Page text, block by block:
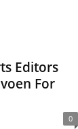
Editors
For
0